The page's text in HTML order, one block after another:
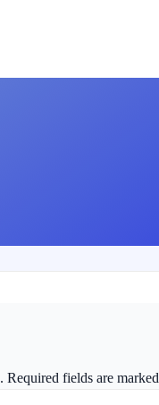
Required fields are marked